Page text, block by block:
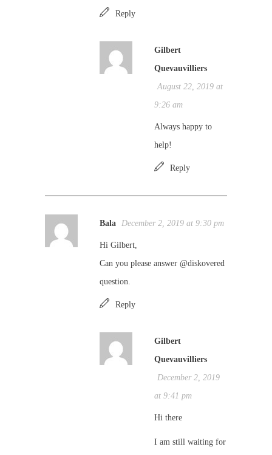
Reply
Gilbert
Quevauvilliers
August 22, 2019 at
9:26 am
Always happy to
help!
Reply
Bala December 2, 2019 at 9:30 pm
Hi Gilbert,
Can you please answer @diskovered
question.
Reply
Gilbert
Quevauvilliers
December 2, 2019
at 9:41 pm
Hi there
I am still waiting for